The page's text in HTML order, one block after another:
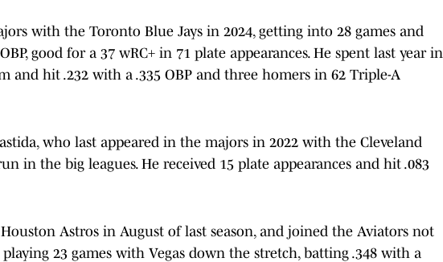
with the Toronto Blue Jays in 2024, getting into 28 games and
good for a 37 wRC+ in 71 plate appearances. He spent last year in
and hit .232 with a .335 OBP and three homers in 62 Triple-A
who last appeared in the majors in 2022 with the Cleveland
in the big leagues. He received 15 plate appearances and hit .083
Astros in August of last season, and joined the Aviators not
23 games with Vegas down the stretch, batting .348 with a